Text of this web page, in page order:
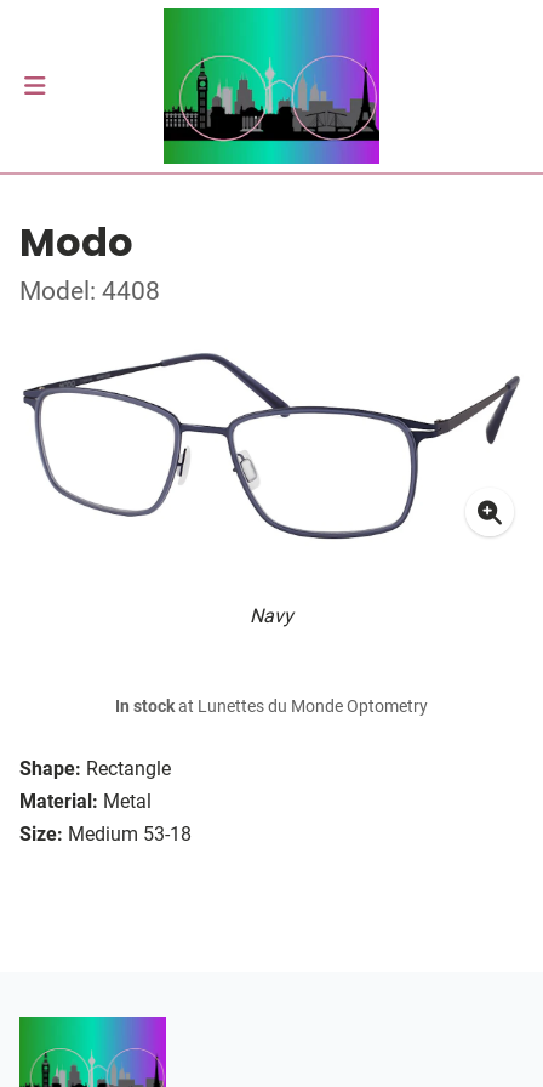
Modo
Model: 4408
Navy
Shape: Rectangle
Material: Metal
Size: Medium 53-18
In stockat Lunettes du Monde Optometry